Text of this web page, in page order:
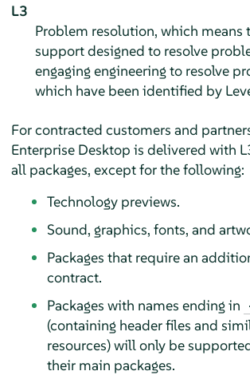
L3
Problem resolution, which means
support designed to resolve
engaging engineering to resolve
which have been identified by
For contracted customers and
Enterprise Desktop is delivered with
all packages, except for the following:
Technology previews.
Sound, graphics, fonts, and
Packages that require an
contract.
Packages with names ending in
(containing header files and
resources) will only be
their main packages.